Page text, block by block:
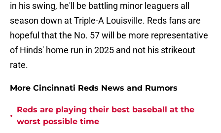
in his swing, he'll be battling minor leaguers all
season down at Triple-A Louisville. Reds fans are
hopeful that the No. 57 will be more representative
of Hinds' home run in 2025 and not his strikeout
rate.
More Cincinnati Reds News and Rumors
•
Reds are playing their best baseball at the
worst possible time